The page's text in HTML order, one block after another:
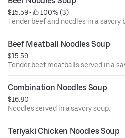
$15.59 •
100% (3)
Tender beef and noodles in a savory
Beef Meatball Noodles Soup
$15.59
Tender beef meatballs served in a
Combination Noodles Soup
$16.80
Noodles served in a savory soup.
Teriyaki Chicken Noodles Soup